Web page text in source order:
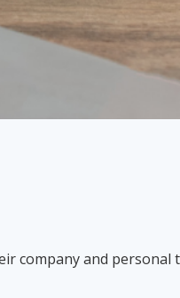
company and